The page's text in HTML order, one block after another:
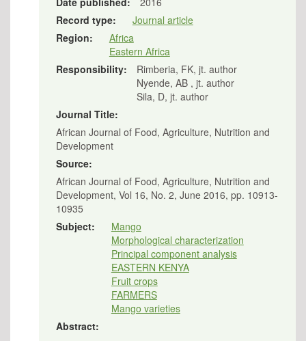
Record type:
Journal article
Region:
Africa
Eastern Africa
Responsibility:
Rimberia, FK, jt. author
Nyende, AB , jt. author
Sila, D, jt. author
Journal Title:
African Journal of Food, Agriculture, Nutrition and
Development
Source:
African Journal of Food, Agriculture, Nutrition and
Development, Vol 16, No. 2, June 2016, pp. 10913-
10935
Subject:
Mango
Morphological characterization
Principal component analysis
EASTERN KENYA
Fruit crops
FARMERS
Mango varieties
Abstract: